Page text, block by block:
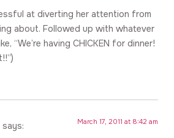
at diverting her attention from
about. Followed up with whatever
“We’re having CHICKEN for dinner!
says: March 17, 2011 at 8:42 am